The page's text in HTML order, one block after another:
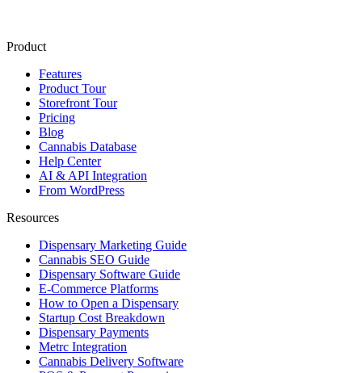
Product
Features
Product Tour
Storefront Tour
Pricing
Blog
Cannabis Database
Help Center
AI & API Integration
From WordPress
Resources
Dispensary Marketing Guide
Cannabis SEO Guide
Dispensary Software Guide
E-Commerce Platforms
How to Open a Dispensary
Startup Cost Breakdown
Dispensary Payments
Metrc Integration
Cannabis Delivery Software